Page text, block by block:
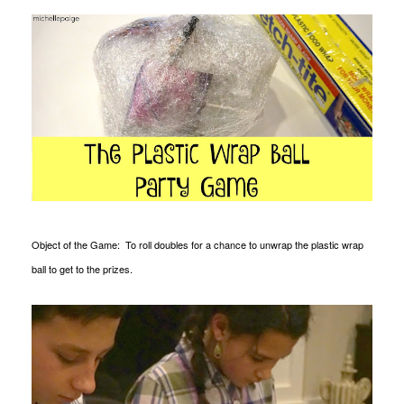
Object of the Game: To roll doubles for a chance to unwrap the plastic wrap
ball to get to the prizes.